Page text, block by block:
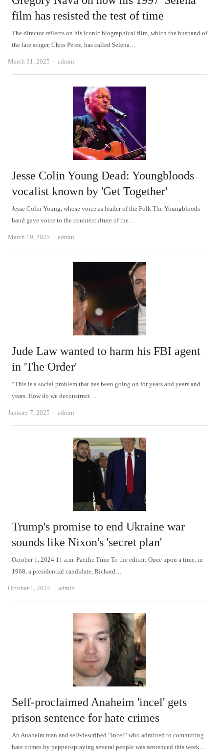
film has resisted the test of time
The director reflects on his iconic biographical film, which the husband of
the late singer, Chris Pérez, has called Selena…
March 31, 2025 Author
admin
Jesse Colin Young Dead: Youngbloods
vocalist known by 'Get Together'
Jesse Colin Young, whose voice as leader of the Folk The Youngbloods
band gave voice to the counterculture of the…
March 19, 2025 Author
admin
Jude Law wanted to harm his FBI agent
in 'The Order'
“This is a social problem that has been going on for years and years and
years. How do we deconstruct…
January 7, 2025 Author
admin
Trump's promise to end Ukraine war
sounds like Nixon's 'secret plan'
October 1, 2024 11 a.m. Pacific Time To the editor: Once upon a time, in
1968, a presidential candidate, Richard…
October 1, 2024 Author
admin
Self-proclaimed Anaheim 'incel' gets
prison sentence for hate crimes
An Anaheim man and self-described “incel” who admitted to committing
hate crimes by pepper-spraying several people was sentenced this week…